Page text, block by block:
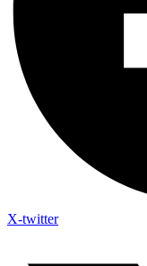
X-twitter